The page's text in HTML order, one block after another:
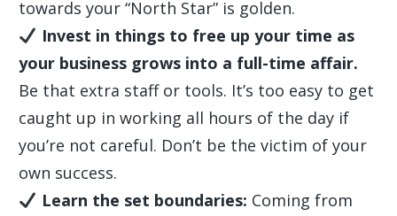
towards your “North Star” is golden.
Invest in things to free up your time as
your business grows into a full-time affair.
Be that extra staff or tools. It’s too easy to get
caught up in working all hours of the day if
you’re not careful. Don’t be the victim of your
own success.
Learn the set boundaries: Coming from